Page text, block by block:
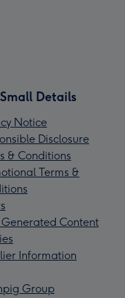
Details
Notice
Disclosure
& Conditions
Terms &
Content
Information
Group